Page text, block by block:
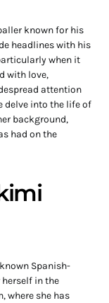
known for his
headlines with his
when it
with love,
attention
delve into the life of
background,
had on the
Spanish-
in the
where she has